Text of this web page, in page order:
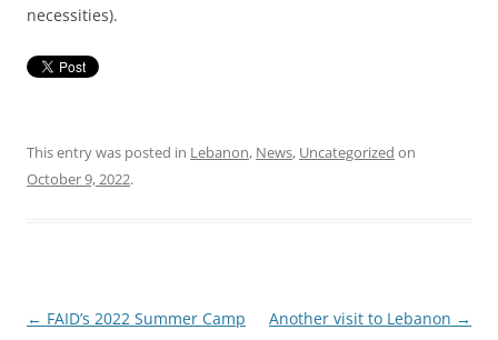
necessities).
This entry was posted in Lebanon, News, Uncategorized on
October 9, 2022.
Post
← FAID’s 2022 Summer Camp Another visit to Lebanon →